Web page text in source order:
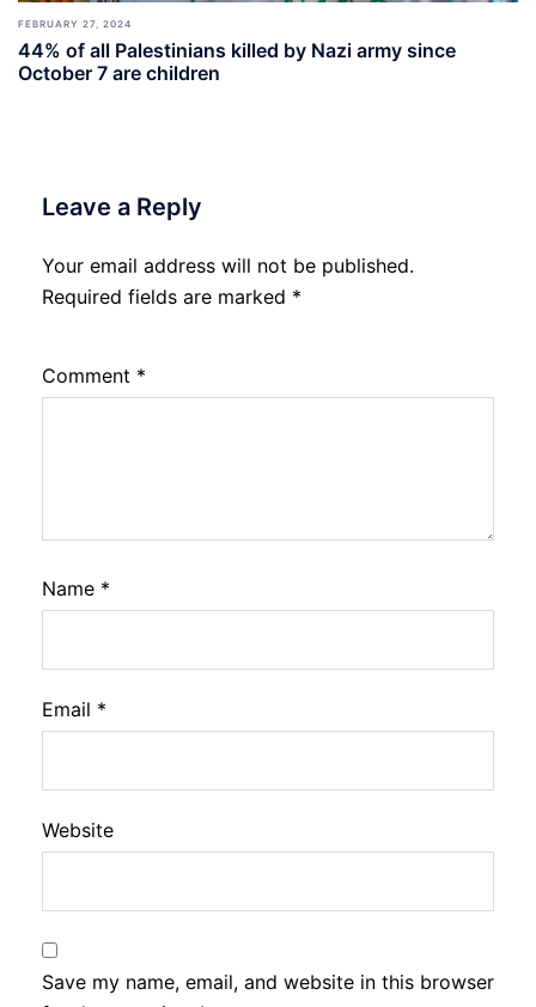
FEBRUARY 27, 2024
44% of all Palestinians killed by Nazi army since
October 7 are children
Leave a Reply
Your email address will not be published.
Required fields are marked *
Comment *
Name *
Email *
Website
Save my name, email, and website in this browser